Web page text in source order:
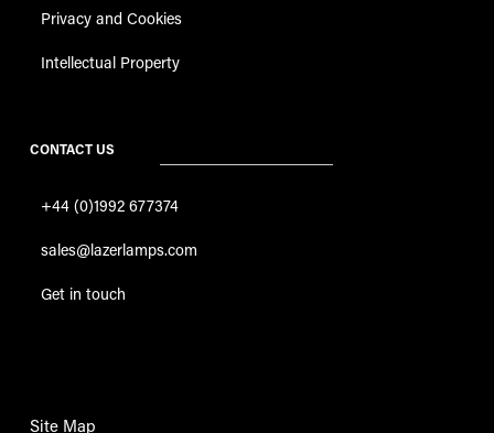
Privacy and Cookies
Intellectual Property
CONTACT US
+44 (0)1992 677374
sales@lazerlamps.com
Get in touch
Site Map